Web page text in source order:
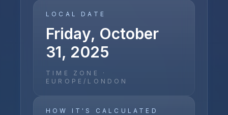
LOCAL DATE
Friday, October
31, 2025
TIME ZONE ·
EUROPE/LONDON
HOW IT'S CALCULATED